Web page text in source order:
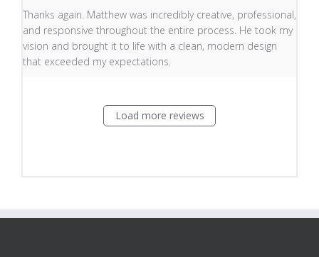
Thanks again. Matthew was incredibly creative, professional,
and responsive throughout the entire process. He took my
vision and brought it to life with a clean, modern design
that exceeded my expectations.
read more about review content Thanks again.
Load more reviews